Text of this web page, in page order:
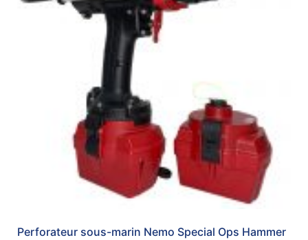
Perforateur sous-marin Nemo Special Ops Hammer